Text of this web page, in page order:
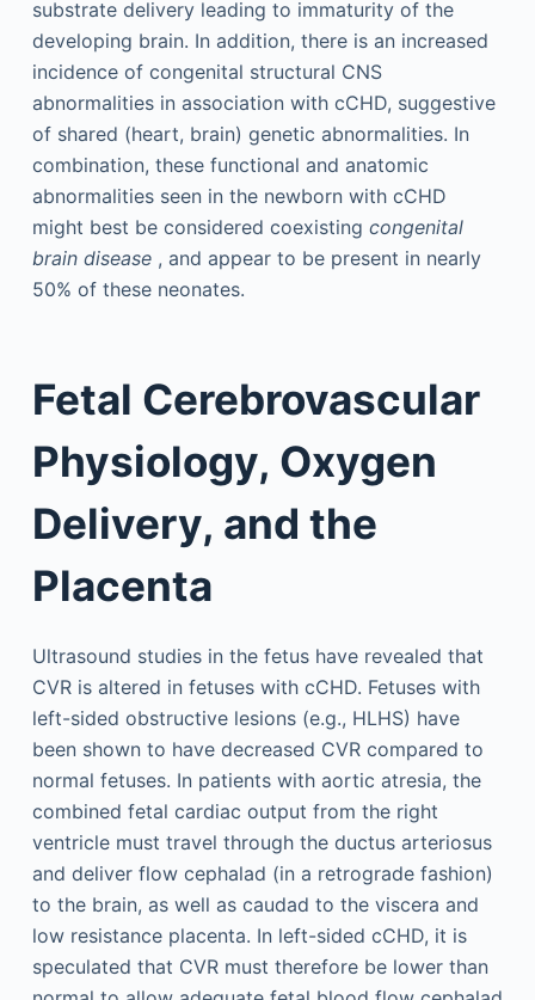
substrate delivery leading to immaturity of the
developing brain. In addition, there is an increased
incidence of congenital structural CNS
abnormalities in association with cCHD, suggestive
of shared (heart, brain) genetic abnormalities. In
combination, these functional and anatomic
abnormalities seen in the newborn with cCHD
might best be considered coexisting congenital
brain disease, and appear to be present in nearly
50% of these neonates.
Fetal Cerebrovascular
Physiology, Oxygen
Delivery, and the
Placenta
Ultrasound studies in the fetus have revealed that
CVR is altered in fetuses with cCHD. Fetuses with
left-sided obstructive lesions (e.g., HLHS) have
been shown to have decreased CVR compared to
normal fetuses. In patients with aortic atresia, the
combined fetal cardiac output from the right
ventricle must travel through the ductus arteriosus
and deliver flow cephalad (in a retrograde fashion)
to the brain, as well as caudad to the viscera and
low resistance placenta. In left-sided cCHD, it is
speculated that CVR must therefore be lower than